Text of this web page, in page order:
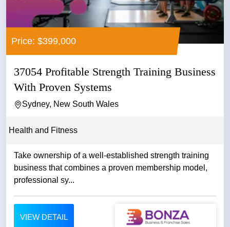
Price: $399,000
37054 Profitable Strength Training Business
With Proven Systems
Sydney, New South Wales
Health and Fitness
Take ownership of a well-established strength training
business that combines a proven membership model,
professional sy...
VIEW DETAIL